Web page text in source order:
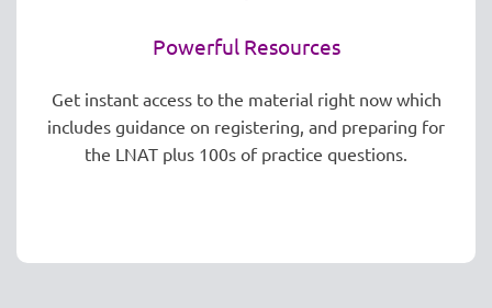
Powerful Resources
Get instant access to the material right now which
includes guidance on registering, and preparing for
the LNAT plus 100s of practice questions.